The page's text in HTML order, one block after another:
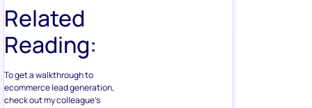
Related
Reading:
To get a walkthrough to
ecommerce lead generation,
check out my colleague’s